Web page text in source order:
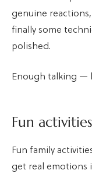
genuine
finally some
polished.
Enough talking —
Fun
Fun family
get real emotions